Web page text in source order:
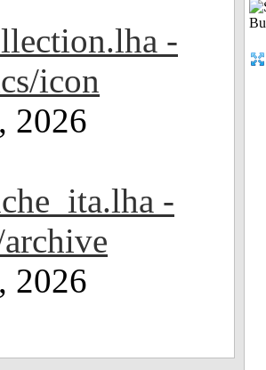
-
icon
2026
-
2026